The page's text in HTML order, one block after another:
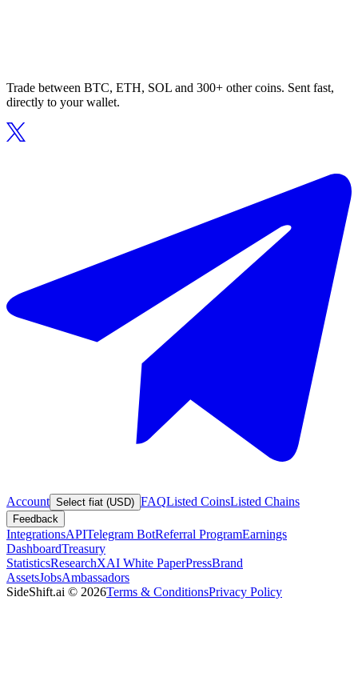
Trade between BTC, ETH, SOL and 300+ other coins. Sent fast,
directly to your wallet.
Account Select fiat (USD) FAQListed CoinsListed Chains
Feedback
IntegrationsAPITelegram BotReferral ProgramEarnings
DashboardTreasury
StatisticsResearchXAI White PaperPressBrand
AssetsJobsAmbassadors
SideShift.ai © 2026Terms & ConditionsPrivacy Policy